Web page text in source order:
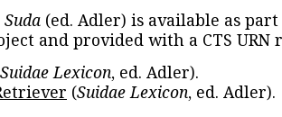
Suda (ed. Adler) is available as
and provided with a CTS URN
Suidae Lexicon, ed. Adler).
(Suidae Lexicon, ed. Adler).